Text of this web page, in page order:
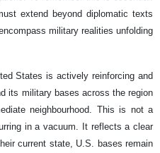
extend beyond diplomatic texts
military realities unfolding
States is actively reinforcing and
its military bases across the region
neighbourhood. This is not a
in a vacuum. It reflects a clear
current state, U.S. bases remain